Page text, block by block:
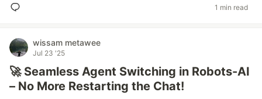
1 min read
wissam metawee
Jul 23 '25
🚀 Seamless Agent Switching in Robots-AI
– No More Restarting the Chat!